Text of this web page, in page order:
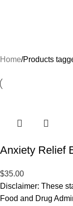
Home Products
Anxiety Relief
$35.00
Disclaimer: These
Food and Drug